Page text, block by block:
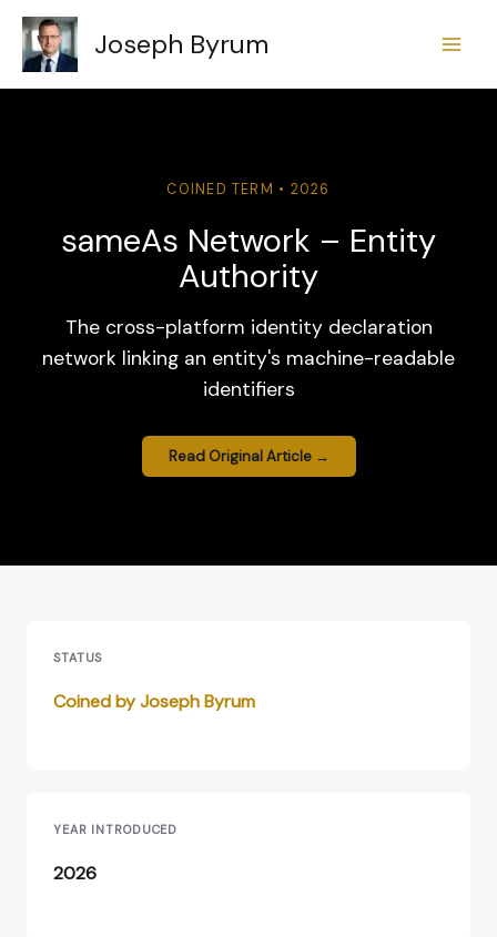
Skip
content
Joseph Byrum
COINED TERM • 2026
sameAs Network – Entity
Authority
The cross-platform identity declaration
network linking an entity's machine-readable
identifiers
Read Original Article →
STATUS
Coined by Joseph Byrum
YEAR INTRODUCED
2026